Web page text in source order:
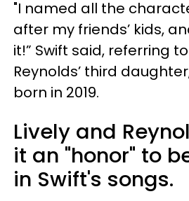
"I named all the
after my friends’ kids,
it!” Swift said, referring
Reynolds’ third
born in 2019.
Lively and
it an "honor" to
in Swift's songs.